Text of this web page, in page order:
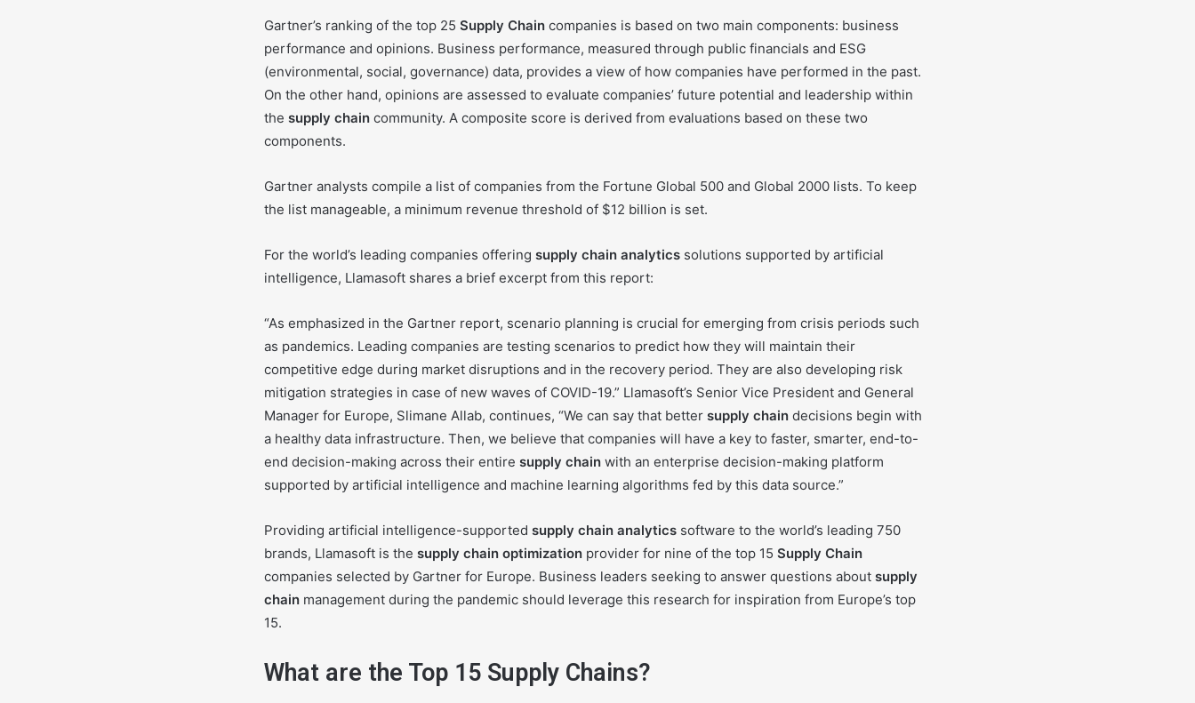
Gartner’s ranking of the top 25 Supply Chain companies is based on two main components: business
performance and opinions. Business performance, measured through public financials and ESG
(environmental, social, governance) data, provides a view of how companies have performed in the past.
On the other hand, opinions are assessed to evaluate companies’ future potential and leadership within
the supply chain community. A composite score is derived from evaluations based on these two
components.
Gartner analysts compile a list of companies from the Fortune Global 500 and Global 2000 lists. To keep
the list manageable, a minimum revenue threshold of $12 billion is set.
For the world’s leading companies offering supply chain analytics solutions supported by artificial
intelligence, Llamasoft shares a brief excerpt from this report:
“As emphasized in the Gartner report, scenario planning is crucial for emerging from crisis periods such
as pandemics. Leading companies are testing scenarios to predict how they will maintain their
competitive edge during market disruptions and in the recovery period. They are also developing risk
mitigation strategies in case of new waves of COVID-19.” Llamasoft’s Senior Vice President and General
Manager for Europe, Slimane Allab, continues, “We can say that better supply chain decisions begin with
a healthy data infrastructure. Then, we believe that companies will have a key to faster, smarter, end-to-
end decision-making across their entire supply chain with an enterprise decision-making platform
supported by artificial intelligence and machine learning algorithms fed by this data source.”
Providing artificial intelligence-supported supply chain analytics software to the world’s leading 750
brands, Llamasoft is the supply chain optimization provider for nine of the top 15 Supply Chain
companies selected by Gartner for Europe. Business leaders seeking to answer questions about supply
chain management during the pandemic should leverage this research for inspiration from Europe’s top
15.
What are the Top 15 Supply Chains?